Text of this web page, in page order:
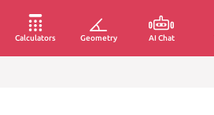
Calculators Geometry AI Chat